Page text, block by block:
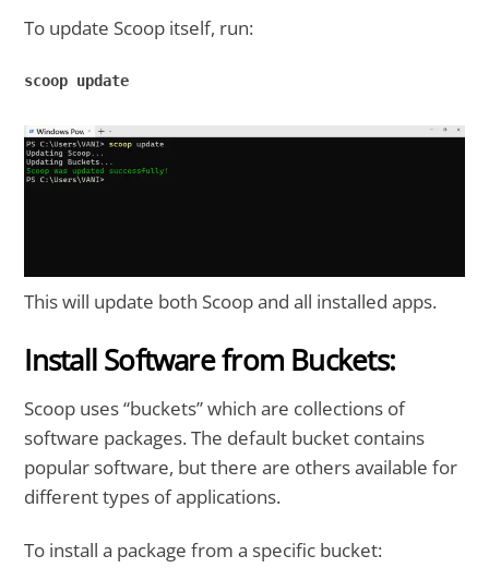
To update Scoop itself, run:
scoop update
This will update both Scoop and all installed apps.
Install Software from Buckets:
Scoop uses “buckets” which are collections of
software packages. The default bucket contains
popular software, but there are others available for
different types of applications.
To install a package from a specific bucket: